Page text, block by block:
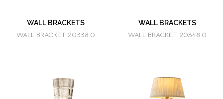
WALL BRACKETS
WALL BRACKET 20338.0
WALL BRACKETS
WALL BRACKET 20348.0